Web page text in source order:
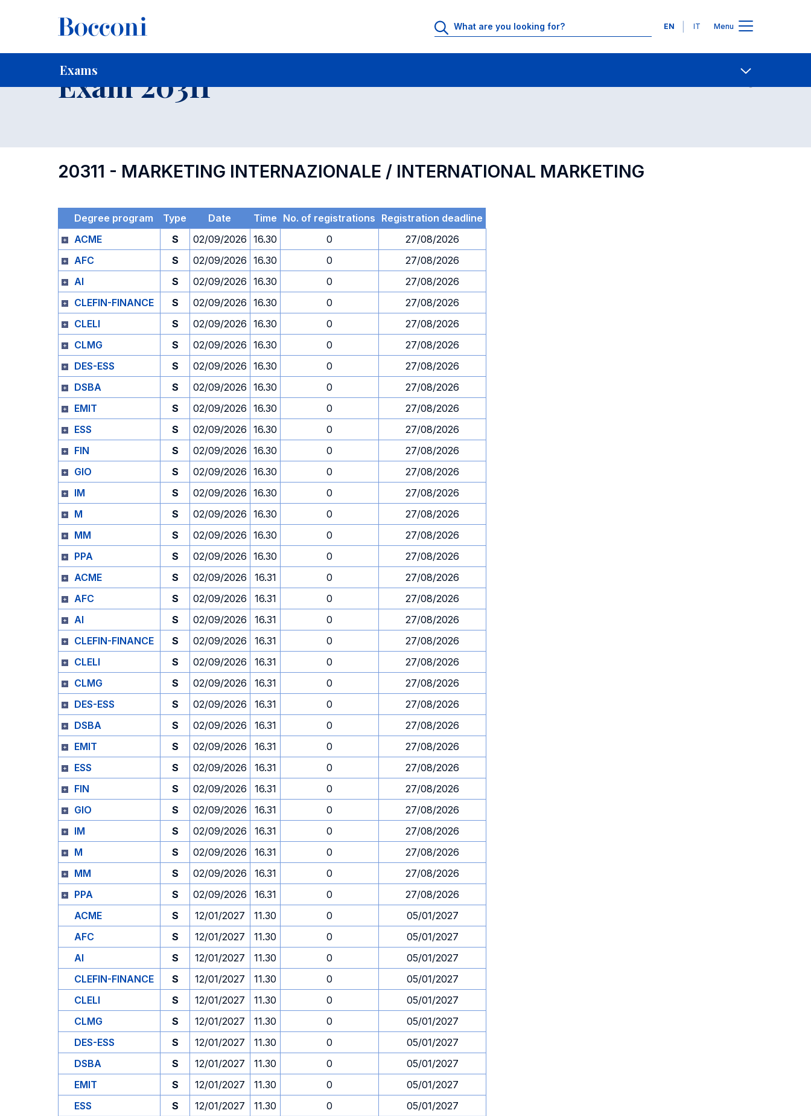
Languages
EN IT Menu
Exams
Home For current Students Contact Us
Exam 20311
20311 - MARKETING INTERNAZIONALE / INTERNATIONAL MARKETING
Degree program Type Date Time No. of registrations Registration deadline
ACME
S 02/09/2026 16.30 0
27/08/2026
AFC
S 02/09/2026 16.30 0
27/08/2026
AI
S 02/09/2026 16.30 0
27/08/2026
CLEFIN-FINANCE
S 02/09/2026 16.30 0
27/08/2026
CLELI
S 02/09/2026 16.30 0
27/08/2026
CLMG
S 02/09/2026 16.30 0
27/08/2026
DES-ESS
S 02/09/2026 16.30 0
27/08/2026
DSBA
S 02/09/2026 16.30 0
27/08/2026
EMIT
S 02/09/2026 16.30 0
27/08/2026
ESS
S 02/09/2026 16.30 0
27/08/2026
FIN
S 02/09/2026 16.30 0
27/08/2026
GIO
S 02/09/2026 16.30 0
27/08/2026
IM
S 02/09/2026 16.30 0
27/08/2026
M
S 02/09/2026 16.30 0
27/08/2026
MM
S 02/09/2026 16.30 0
27/08/2026
PPA
S 02/09/2026 16.30 0
27/08/2026
ACME
S 02/09/2026 16.31 0
27/08/2026
AFC
S 02/09/2026 16.31 0
27/08/2026
AI
S 02/09/2026 16.31 0
27/08/2026
CLEFIN-FINANCE
S 02/09/2026 16.31 0
27/08/2026
CLELI
S 02/09/2026 16.31 0
27/08/2026
CLMG
S 02/09/2026 16.31 0
27/08/2026
DES-ESS
S 02/09/2026 16.31 0
27/08/2026
DSBA
S 02/09/2026 16.31 0
27/08/2026
EMIT
S 02/09/2026 16.31 0
27/08/2026
ESS
S 02/09/2026 16.31 0
27/08/2026
FIN
S 02/09/2026 16.31 0
27/08/2026
GIO
S 02/09/2026 16.31 0
27/08/2026
IM
S 02/09/2026 16.31 0
27/08/2026
M
S 02/09/2026 16.31 0
27/08/2026
MM
S 02/09/2026 16.31 0
27/08/2026
PPA
S 02/09/2026 16.31 0
27/08/2026
ACME
S 12/01/2027 11.30 0
05/01/2027
AFC
S 12/01/2027 11.30 0
05/01/2027
AI
S 12/01/2027 11.30 0
05/01/2027
CLEFIN-FINANCE
S 12/01/2027 11.30 0
05/01/2027
CLELI
S 12/01/2027 11.30 0
05/01/2027
CLMG
S 12/01/2027 11.30 0
05/01/2027
DES-ESS
S 12/01/2027 11.30 0
05/01/2027
DSBA
S 12/01/2027 11.30 0
05/01/2027
EMIT
S 12/01/2027 11.30 0
05/01/2027
ESS
S 12/01/2027 11.30 0
05/01/2027